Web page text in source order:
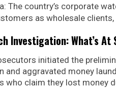
The country’s corporate
as wholesale
Investigation: What’s At
initiated the
and aggravated money
who claim they lost money